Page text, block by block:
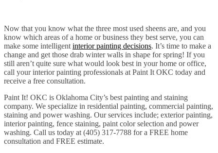
Now that you know what the three most used sheens are, and you
know which areas of a home or business they best serve, you can
make some intelligent interior painting decisions. It’s time to make a
change and get those drab winter walls in shape for spring! If you
still aren’t quite sure what would look best in your home or office,
call your interior painting professionals at Paint It OKC today and
receive a free consultation.
Paint It! OKC is Oklahoma City’s best painting and staining
company. We specialize in residential painting, commercial painting,
staining and power washing. Our services include; exterior painting,
interior painting, fence staining, paint color selection and power
washing. Call us today at (405) 317-7788 for a FREE home
consultation and FREE estimate.